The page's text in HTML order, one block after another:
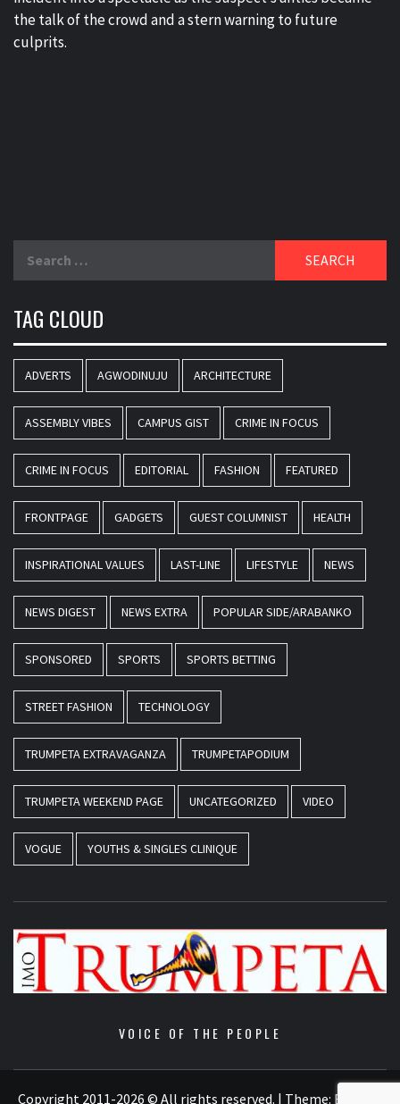
the talk of the crowd and a stern warning to future
culprits.
for:
TAG CLOUD
ADVERTS AGWODINUJU ARCHITECTURE
ASSEMBLY VIBES CAMPUS GIST CRIME IN FOCUS
CRIME IN FOCUS EDITORIAL FASHION FEATURED
FRONTPAGE GADGETS GUEST COLUMNIST HEALTH
INSPIRATIONAL VALUES LAST-LINE LIFESTYLE NEWS
NEWS DIGEST NEWS EXTRA POPULAR SIDE/ARABANKO
SPONSORED SPORTS SPORTS BETTING
STREET FASHION TECHNOLOGY
TRUMPETA EXTRAVAGANZA TRUMPETAPODIUM
TRUMPETA WEEKEND PAGE UNCATEGORIZED VIDEO
VOGUE YOUTHS & SINGLES CLINIQUE
VOICE OF THE PEOPLE
Copyright 2011-2026 © All rights reserved. | Theme: Elegant